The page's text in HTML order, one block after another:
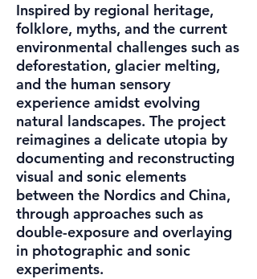
Inspired by regional heritage,
folklore, myths, and the current
environmental challenges such as
deforestation, glacier melting,
and the human sensory
experience amidst evolving
natural landscapes. The project
reimagines a delicate utopia by
documenting and reconstructing
visual and sonic elements
between the Nordics and China,
through approaches such as
double-exposure and overlaying
in photographic and sonic
experiments.